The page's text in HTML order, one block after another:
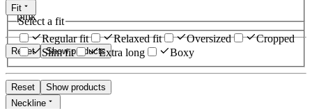
pink
Reset Show products
Fit
Select a fit
Regular fit
Relaxed fit Oversized
Cropped
Slim fit
Extra long Boxy
Reset
Show products
Neckline